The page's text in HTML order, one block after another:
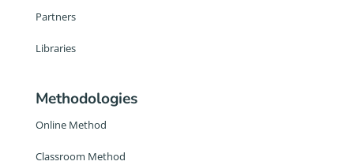
Partners
Libraries
Methodologies
Online Method
Classroom Method